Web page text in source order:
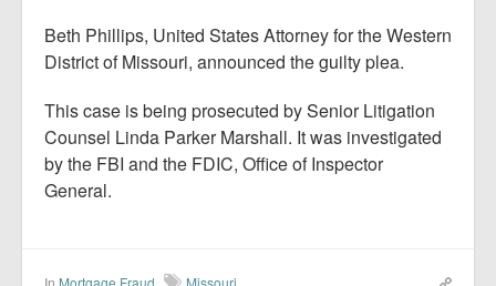
Beth Phillips, United States Attorney for the Western
District of Missouri, announced the guilty plea.
This case is being prosecuted by Senior Litigation
Counsel Linda Parker Marshall. It was investigated
by the FBI and the FDIC, Office of Inspector
General.
In Mortgage Fraud Missouri